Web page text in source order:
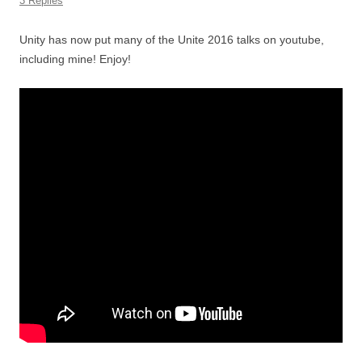
Unity has now put many of the Unite 2016 talks on youtube,
including mine! Enjoy!